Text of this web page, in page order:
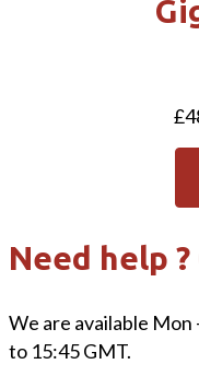
£
Need help
We are available
to 15:45 GMT.